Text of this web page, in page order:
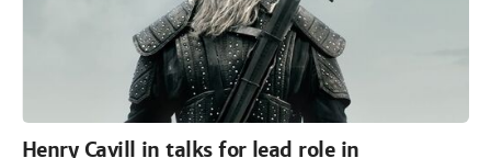
Henry Cavill in talks for lead role in